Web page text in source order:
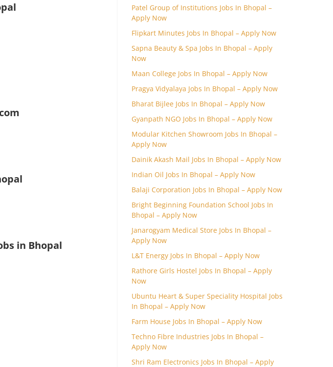
in Bhopal
Patel Group of Institutions Jobs In Bhopal –
Apply Now
Flipkart Minutes Jobs In Bhopal – Apply Now
Sapna Beauty & Spa Jobs In Bhopal – Apply
Now
Maan College Jobs In Bhopal – Apply Now
Pragya Vidyalaya Jobs In Bhopal – Apply Now
Bharat Bijlee Jobs In Bhopal – Apply Now
Gyanpath NGO Jobs In Bhopal – Apply Now
Modular Kitchen Showroom Jobs In Bhopal –
Apply Now
Dainik Akash Mail Jobs In Bhopal – Apply Now
Indian Oil Jobs In Bhopal – Apply Now
Balaji Corporation Jobs In Bhopal – Apply Now
Bright Beginning Foundation School Jobs In
Bhopal – Apply Now
Janarogyam Medical Store Jobs In Bhopal –
Apply Now
L&T Energy Jobs In Bhopal – Apply Now
Rathore Girls Hostel Jobs In Bhopal – Apply
Now
Ubuntu Heart & Super Speciality Hospital Jobs
In Bhopal – Apply Now
Farm House Jobs In Bhopal – Apply Now
Techno Fibre Industries Jobs In Bhopal –
Apply Now
Shri Ram Electronics Jobs In Bhopal – Apply